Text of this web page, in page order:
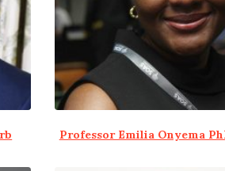
Professor Emilia Onyema